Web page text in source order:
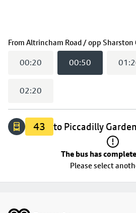
From Altrincham Road / opp Sharston
The bus has completed its trip
00:20 00:50
02:20
43 to Piccadilly
The bus has
Please select